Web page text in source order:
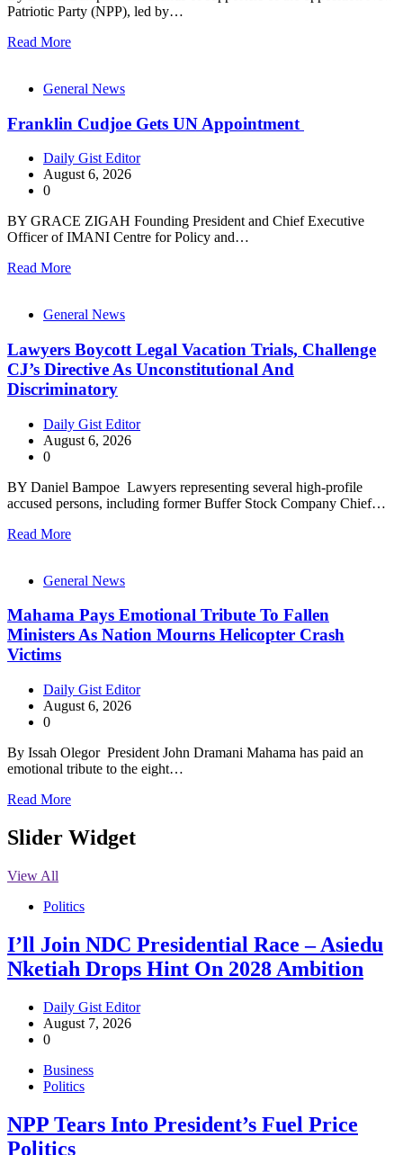
Patriotic Party (NPP), led by…
Read More
General News
Franklin Cudjoe Gets UN Appointment
Daily Gist Editor
August 6, 2026
0
BY GRACE ZIGAH Founding President and Chief Executive
Officer of IMANI Centre for Policy and…
Read More
General News
Lawyers Boycott Legal Vacation Trials, Challenge
CJ’s Directive As Unconstitutional And
Discriminatory
Daily Gist Editor
August 6, 2026
0
BY Daniel Bampoe Lawyers representing several high-profile
accused persons, including former Buffer Stock Company Chief…
Read More
General News
Mahama Pays Emotional Tribute To Fallen
Ministers As Nation Mourns Helicopter Crash
Victims
Daily Gist Editor
August 6, 2026
0
By Issah Olegor President John Dramani Mahama has paid an
emotional tribute to the eight…
Read More
Slider Widget
View All
Politics
I’ll Join NDC Presidential Race – Asiedu
Nketiah Drops Hint On 2028 Ambition
Daily Gist Editor
August 7, 2026
0
Business
Politics
NPP Tears Into President’s Fuel Price
Politics